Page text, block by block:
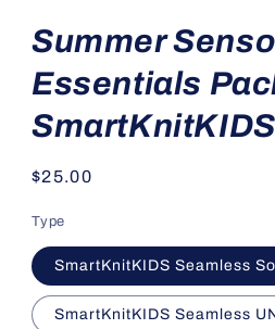
Summer
Essentials
SmartKnitKIDS
Regular
$25.00
Type
SmartKnitKIDS Seamless
SmartKnitKIDS Seamless